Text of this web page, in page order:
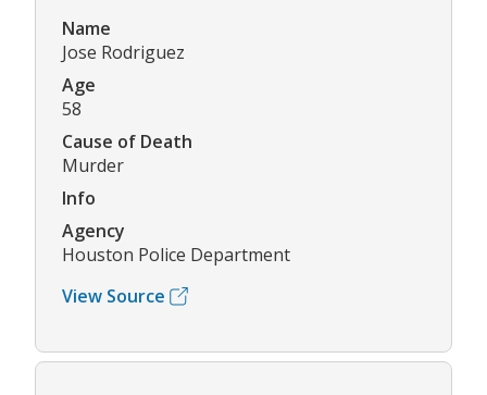
Name
Jose Rodriguez
Age
58
Cause of Death
Murder
Info
Agency
Houston Police Department
View Source